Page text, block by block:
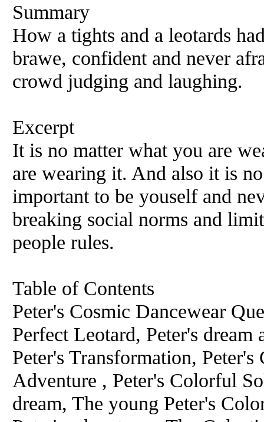
Summary
How a tights and a leotards
brawe, confident and never
crowd judging and laughing.
Excerpt
It is no matter what you are
are wearing it. And also it is
important to be youself and
breaking social norms and
people rules.
Table of Contents
Peter's Cosmic Dancewear
Perfect Leotard, Peter's dream
Peter's Transformation,
Adventure , Peter's Colorful
dream, The young Peter's